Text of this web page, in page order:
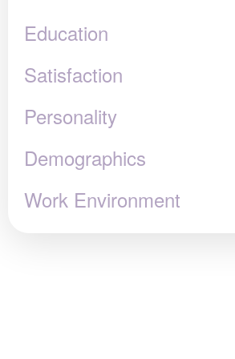
Education
Satisfaction
Personality
Demographics
Work Environment